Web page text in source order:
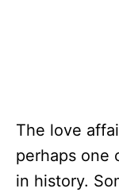
The love
perhaps one
in history.